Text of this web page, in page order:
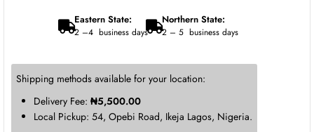
Eastern State:
2 –4 business days
Northern State:
2 – 5 business days
Shipping methods available for your location:
Delivery Fee: ₦5,500.00
Local Pickup: 54, Opebi Road, Ikeja Lagos, Nigeria.